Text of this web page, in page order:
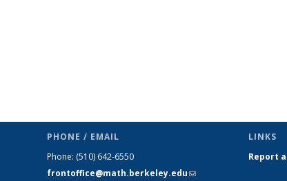
PHONE / EMAIL
Phone: (510) 642-6550
frontoffice@math.berkeley.edu(link sends
LINKS
Report